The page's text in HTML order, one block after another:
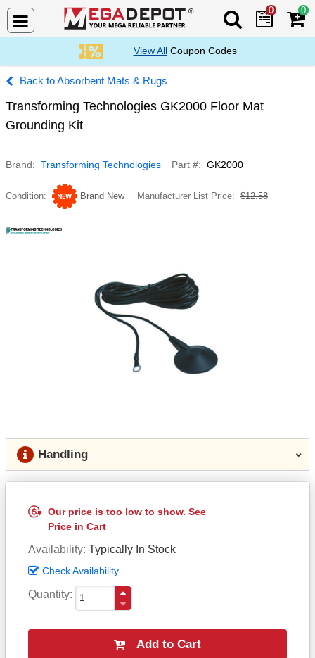
Search Mega
0 0
View AllCoupon Codes
Absorbent Mats & Rugs
Transforming Technologies GK2000 Floor Mat
Grounding Kit
Brand Transforming Technologies Part # GK2000
Condition Brand New Manufacturer List Price $12.58
Handling
Our price is too low to show. See
Price in Cart
Availability Typically In Stock
Check Availability
Quantity
Add to Cart